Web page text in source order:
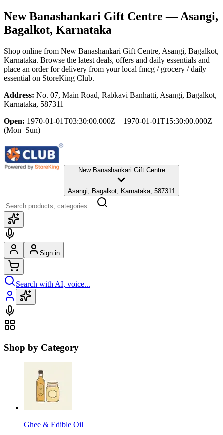
New Banashankari Gift Centre — Asangi,
Bagalkot, Karnataka
Shop online from New Banashankari Gift Centre, Asangi, Bagalkot,
Karnataka. Browse the latest deals, offers and daily essentials and
place an order for delivery from your local fmcg / grocery / daily
essential on StoreKing Club.
Address: No. 07, Main Road, Rabkavi Banhatti, Asangi, Bagalkot,
Karnataka, 587311
Open: 1970-01-01T03:30:00.000Z – 1970-01-01T15:30:00.000Z
(Mon–Sun)
New Banashankari Gift Centre
Asangi, Bagalkot, Karnataka, 587311
Sign in
Search with AI, voice...
Shop by Category
Ghee & Edible Oil